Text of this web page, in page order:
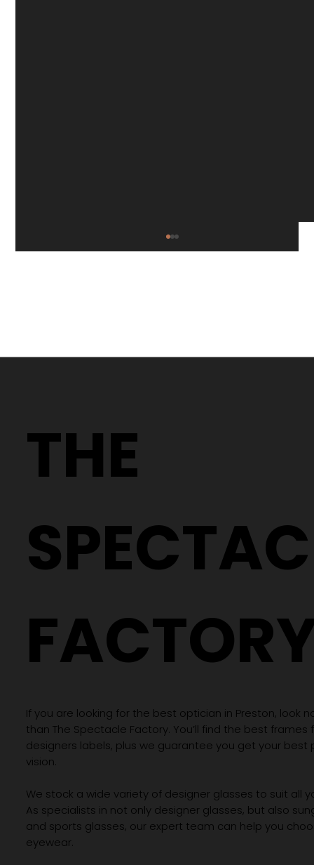
Different Glasses
THE
If you are looking for the best optician in Preston, look
than The Spectacle Factory. You’ll find the best
designers labels, plus we guarantee you get your best
vision.
We stock a wide variety of designer glasses to suit all
As specialists in not only designer glasses, but also
and sports glasses, our expert team can help you
eyewear.